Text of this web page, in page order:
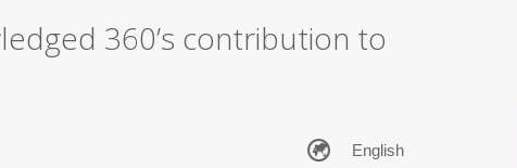
360’s contribution to